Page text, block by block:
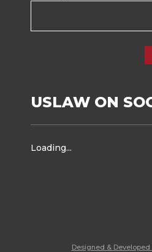
USLAW ON
Loading...
Designed & Developed